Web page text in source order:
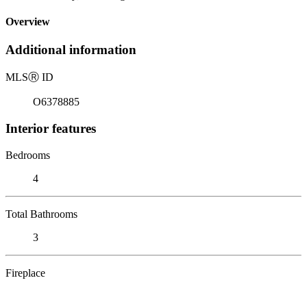
Overview
Additional information
MLSⓇ ID
O6378885
Interior features
Bedrooms
4
Total Bathrooms
3
Fireplace